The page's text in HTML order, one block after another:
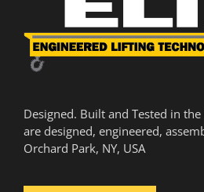
Designed. Built and Tested in
are designed, engineered,
Orchard Park, NY, USA